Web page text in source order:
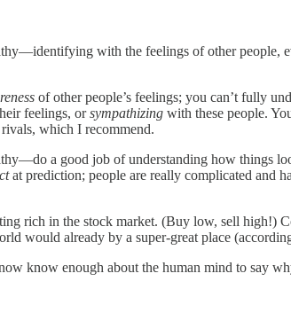
with the feelings of other people,
of other people’s feelings; you can’t fully
feelings, orsympathizing with these people.
which I recommend.
a good job of understanding how things
at prediction; people are really complicated and
rich in the stock market. (Buy low, sell high!)
would already by a super-great place
know enough about the human mind to say